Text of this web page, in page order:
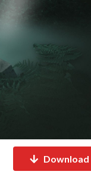
Download